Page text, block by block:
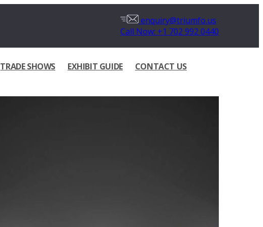
enquiry@triumfo.us
Call Now: +1 702 992 0440
TRADE SHOWS EXHIBIT GUIDE CONTACT US